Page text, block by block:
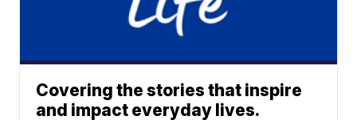
Covering the stories that inspire
and impact everyday lives.